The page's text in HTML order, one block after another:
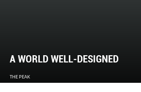
A WORLD WELL-DESIGNED
THE PEAK